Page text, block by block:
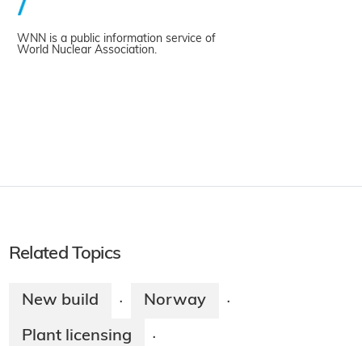
WNN is a public information service of
World Nuclear Association.
Related Topics
New build · Norway ·
Plant licensing ·